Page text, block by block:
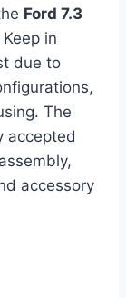
Ford 7.3
Keep in
due to
The
accepted
accessory